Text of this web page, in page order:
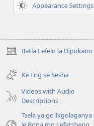
Appearance Settings
Batla Lefelo la Dipokano
(e
tsebe
nngwe)
Ke Eng se Sesha
Videos with Audio
Descriptions
Tsela ya go Ikgolaganya